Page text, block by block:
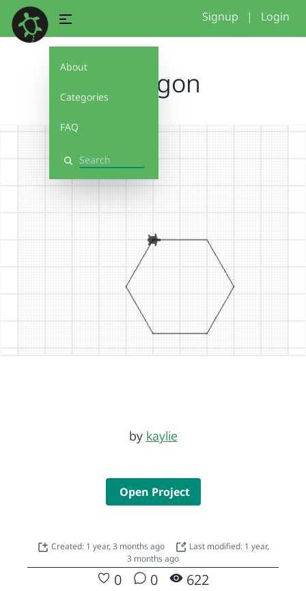
About
Categories
FAQ
Search
Signup | Login
Hexagon
by kaylie
Open Project
Created: 1 year, 3 months ago
Last modified: 1 year,
3 months ago
0 0 622